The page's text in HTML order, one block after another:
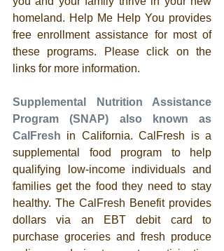
homeland. Help Me Help You provides
free enrollment assistance for most of
these programs. Please click on the
links for more information.
Supplemental Nutrition Assistance
Program (SNAP) also known as
CalFresh in California. CalFresh is a
supplemental food program to help
qualifying low-income individuals and
families get the food they need to stay
healthy. The CalFresh Benefit provides
dollars via an EBT debit card to
purchase groceries and fresh produce